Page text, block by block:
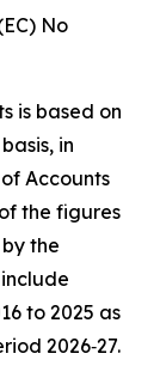
No
is based on
in
Accounts
the figures
the
to 2025 as
2026‑27.